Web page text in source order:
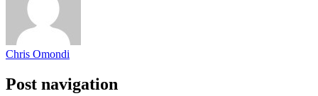
Chris Omondi
Post navigation